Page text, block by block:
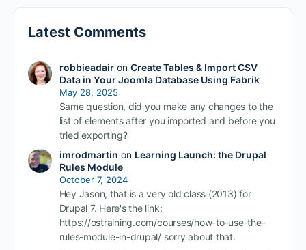
Latest Comments
robbieadairon Create Tables & Import CSV
Data in Your Joomla Database Using Fabrik
May 28, 2025
Same question, did you make any changes to the
list of elements after you imported and before you
tried exporting?
imrodmartin on Learning Launch: the Drupal
Rules Module
October 7, 2024
Hey Jason, that is a very old class (2013) for
Drupal 7. Here's the link:
https://ostraining.com/courses/how-to-use-the-
rules-module-in-drupal/ sorry about that.